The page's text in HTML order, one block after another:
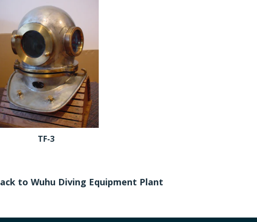
TF-3
to Wuhu Diving Equipment Plant